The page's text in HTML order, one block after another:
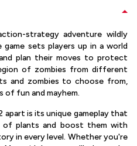
strategy adventure wildly
sets players up in a world
plan their moves to protect
of zombies from different
and zombies to choose from,
of fun and mayhem.
apart is its unique gameplay that
of plants and boost them with
in every level. Whether you're